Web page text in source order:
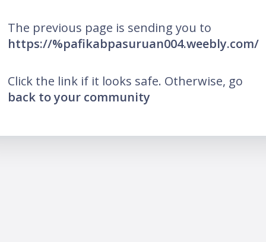
The previous page is sending you to
https://%pafikabpasuruan004.weebly.com/
Click the link if it looks safe. Otherwise, go
back to your community